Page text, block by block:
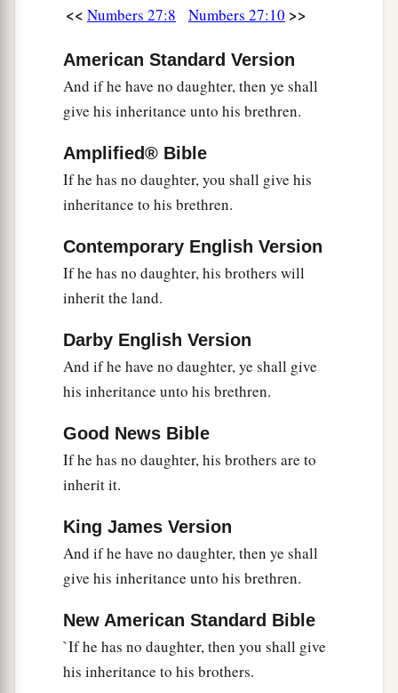
was gathered. ‡
For in the Wilderness of Zin, during the strife
of the congregation, you
rebelled against My
command to hallow Me at the waters before their
Kadesh in the Wilderness of Zin.)
Then Moses spoke to the , saying:
flesh, set a man over the congregation, ‡
awho may go out before them and go in before
that the congregation of theLord
like sheep which have no shepherd.” ‡
son of Nun with you, a man
Spirit, andb lay your hand on him; ‡
the congregation, andainaugurate him in their
sight. ‡
And a
him, that all the congregation of the children of
Israelb may be obedient. ‡
aHe shall stand before Eleazar the priest, who
<< Numbers 27:8 Numbers 27:10 >>
American Standard Version
And if he have no daughter, then ye shall
give his inheritance unto his brethren.
Amplified® Bible
If he has no daughter, you shall give his
inheritance to his brethren.
Contemporary English Version
If he has no daughter, his brothers will
inherit the land.
Darby English Version
And if he have no daughter, ye shall give
his inheritance unto his brethren.
Good News Bible
If he has no daughter, his brothers are to
inherit it.
King James Version
And if he have no daughter, then ye shall
give his inheritance unto his brethren.
New American Standard Bible
`If he has no daughter, then you shall give
his inheritance to his brothers.